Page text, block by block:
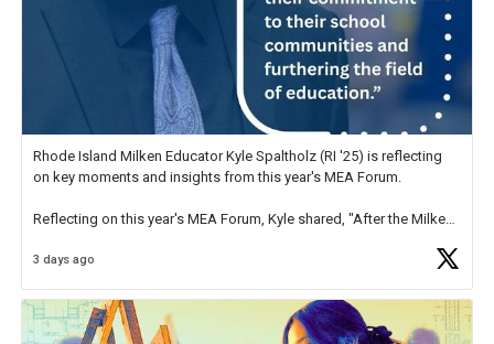
Rhode Island Milken Educator Kyle Spaltholz (RI '25) is reflecting
on key moments and insights from this year's MEA Forum.
Reflecting on this year's MEA Forum, Kyle shared, "After the Milken
educator. I felt on
3 days ago